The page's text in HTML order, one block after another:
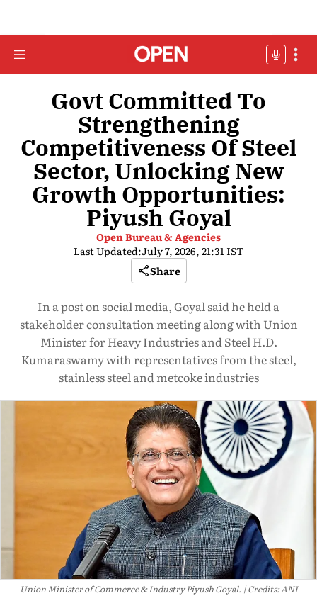
Govt Committed To
Strengthening
Competitiveness Of Steel
Sector, Unlocking New
Growth Opportunities:
Piyush Goyal
Open Bureau & Agencies
Last Updated:July 7, 2026, 21:31 IST
Share
In a post on social media, Goyal said he held a
stakeholder consultation meeting along with Union
Minister for Heavy Industries and Steel H.D.
Kumaraswamy with representatives from the steel,
stainless steel and metcoke industries
Union Minister of Commerce & Industry Piyush Goyal. Credits: ANI